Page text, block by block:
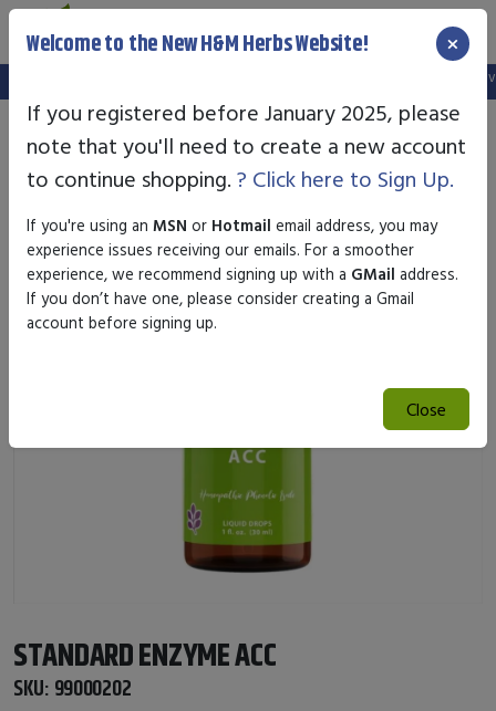
We've setup a new website, and your old login is no longer
STANDARD ENZYME ACC
SKU: 99000202
Welcome to the New H&M Herbs Website! ×
If you registered before January 2025, please
note that you'll need to create a new account
to continue shopping. ? Click here to Sign Up.
If you're using an MSN or Hotmail email address, you may
experience issues receiving our emails. For a smoother
experience, we recommend signing up with a GMail address.
If you don’t have one, please consider creating a Gmail
account before signing up.
Close